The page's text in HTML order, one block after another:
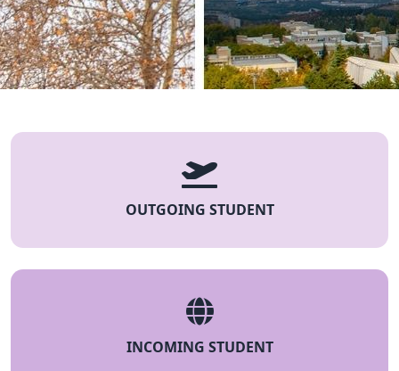
OUTGOING STUDENT
INCOMING STUDENT